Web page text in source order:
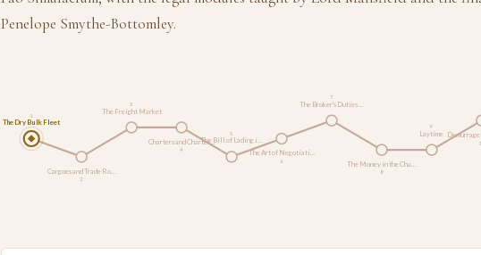
Penelope Smythe-Bottomley.
The Dry Bulk Fleet
1
Cargoes and Trade Ro…
2
The Freight Market
3
Charters and Charter…
4
The Bill of Lading i…
5
The Art of Negotiati…
6
The Broker's Duties …
7
The Money in the Cha…
8
Laytime
9